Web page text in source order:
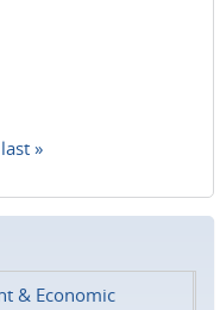
last »
& Economic